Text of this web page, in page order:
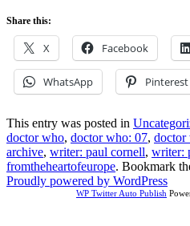
Share this:
X Facebook
WhatsApp Pinterest
This entry was posted in
doctor who, doctor who: 07, doctor
archive, writer: paul cornell, writer:
fromtheheartofeurope. Bookmark
Proudly powered by WordPress
WP Twitter Auto Publish